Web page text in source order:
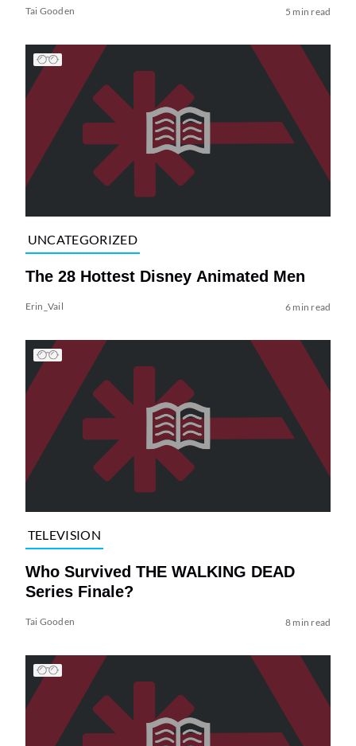
Tai Gooden 5 min read
UNCATEGORIZED
The 28 Hottest Disney Animated Men
Erin_Vail 6 min read
TELEVISION
Who Survived THE WALKING DEAD
Series Finale?
Tai Gooden 8 min read